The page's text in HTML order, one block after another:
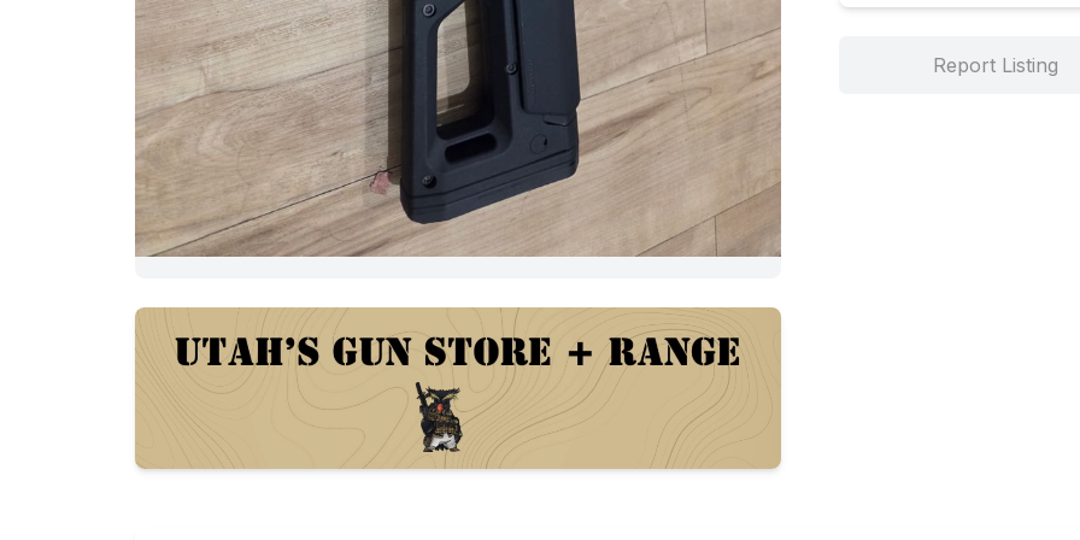
Report Listing